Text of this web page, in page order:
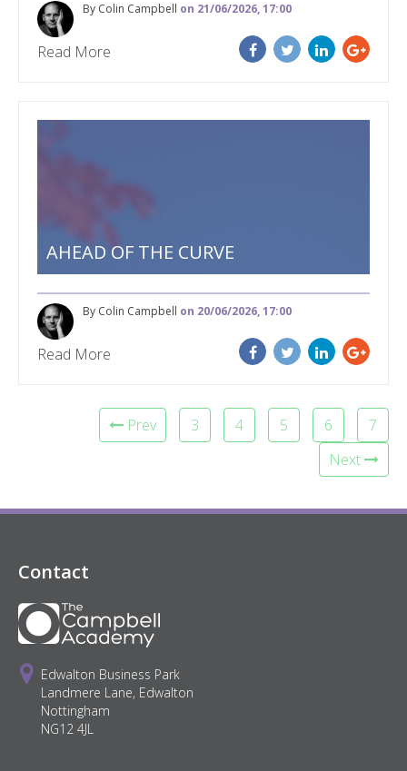
By Colin Campbell on 21/06/2026, 17:00
Read More
AHEAD OF THE CURVE
By Colin Campbell on 20/06/2026, 17:00
Read More
Prev 3 4 5 6
7
Next
Contact
Edwalton Business Park
Landmere Lane, Edwalton
Nottingham
NG12 4JL